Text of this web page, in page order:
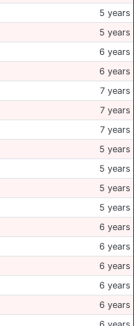
5 years
5 years
6 years
6 years
7 years
7 years
7 years
5 years
5 years
5 years
5 years
6 years
6 years
6 years
6 years
6 years